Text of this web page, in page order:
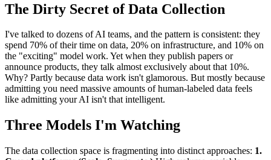
The Dirty Secret of Data Collection
I've talked to dozens of AI teams, and the pattern is consistent: they
spend 70% of their time on data, 20% on infrastructure, and 10% on
the "exciting" model work. Yet when they publish papers or
announce products, they talk almost exclusively about that 10%.
Why? Partly because data work isn't glamorous. But mostly because
admitting you need massive amounts of human-labeled data feels
like admitting your AI isn't that intelligent.
Three Models I'm Watching
The data collection space is fragmenting into distinct approaches: 1.